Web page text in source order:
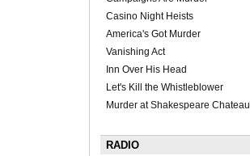
Casino Night Heists
America's Got Murder
Vanishing Act
Inn Over His Head
Let's Kill the Whistleblower
Murder at Shakespeare Chateau
RADIO